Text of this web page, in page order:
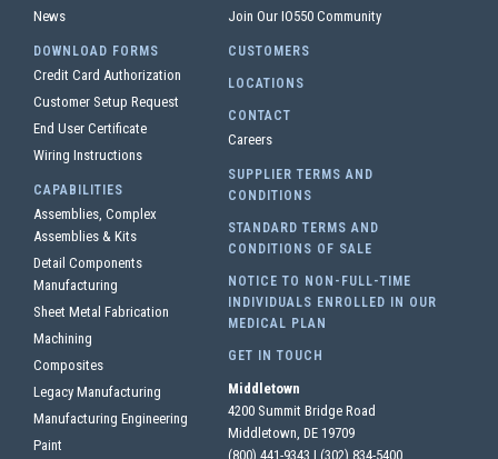
News
DOWNLOAD FORMS
Credit Card Authorization
Customer Setup Request
End User Certificate
Wiring Instructions
CAPABILITIES
Assemblies, Complex
Assemblies & Kits
Detail Components
Manufacturing
Sheet Metal Fabrication
Machining
Composites
Legacy Manufacturing
Manufacturing Engineering
Paint
Join Our IO550 Community
CUSTOMERS
LOCATIONS
CONTACT
Careers
SUPPLIER TERMS AND
CONDITIONS
STANDARD TERMS AND
CONDITIONS OF SALE
NOTICE TO NON-FULL-TIME
INDIVIDUALS ENROLLED IN OUR
MEDICAL PLAN
GET IN TOUCH
Middletown
4200 Summit Bridge Road
Middletown, DE 19709
(800) 441-9343 | (302) 834-5400